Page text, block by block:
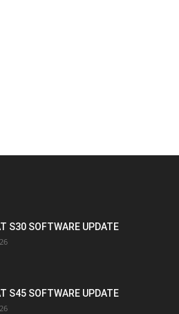
S30 SOFTWARE UPDATE
S45 SOFTWARE UPDATE